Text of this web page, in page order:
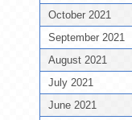
October 2021
September 2021
August 2021
July 2021
June 2021